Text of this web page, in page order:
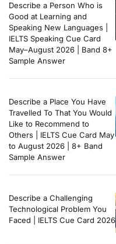
Describe a Person Who is
Good at Learning and
Speaking New Languages |
IELTS Speaking Cue Card
May–August 2026 | Band 8+
Sample Answer
Describe a Place You Have
Travelled To That You Would
Like to Recommend to
Others | IELTS Cue Card May
to August 2026 | 8+ Band
Sample Answer
Describe a Challenging
Technological Problem You
Faced | IELTS Cue Card 2026